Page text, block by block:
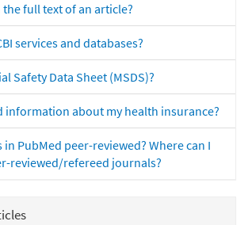
full text of an article?
services and databases?
Safety Data Sheet (MSDS)?
information about my health insurance?
PubMed peer-reviewed? Where can I
reviewed/refereed journals?